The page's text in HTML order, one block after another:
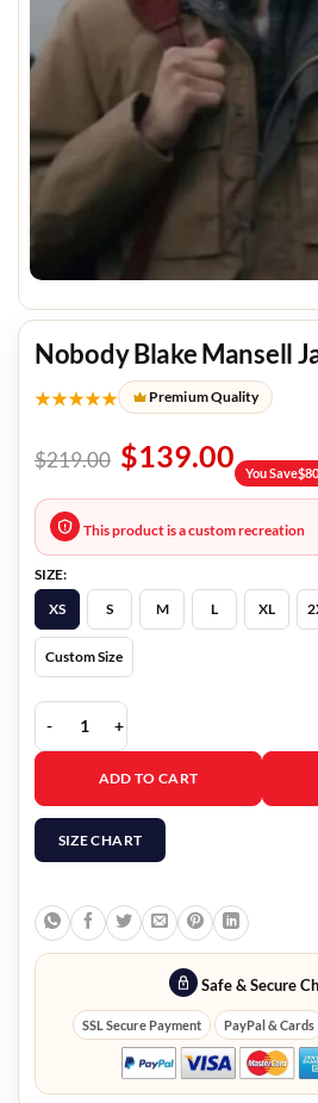
Nobody Blake Mansell
★★★★★ Premium Quality
$219.00 $139.00 You Save$
This product is a custom recreation
SIZE:
XS
S M L XL
Custom Size
Nobody Blake Mansell Jacket quantity
ADD TO CART
SIZE CHART
Safe & Secure
SSL Secure Payment PayPal & Cards